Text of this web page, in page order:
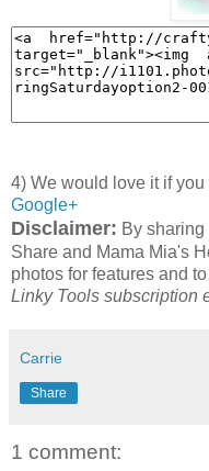
4) We would love it if
Google+
Disclaimer: By
Share and Mama Mia's
photos for features and
Linky Tools subscription
Carrie
Share
1 comment: